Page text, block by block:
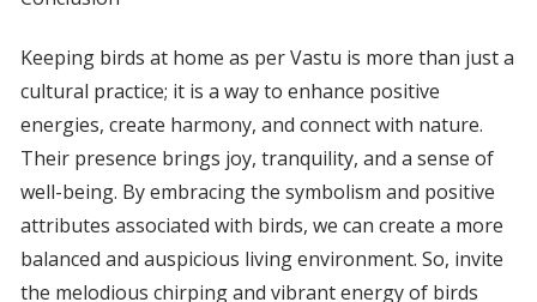
Keeping birds at home as per Vastu is more than just a
cultural practice; it is a way to enhance positive
energies, create harmony, and connect with nature.
Their presence brings joy, tranquility, and a sense of
well-being. By embracing the symbolism and positive
attributes associated with birds, we can create a more
balanced and auspicious living environment. So, invite
the melodious chirping and vibrant energy of birds